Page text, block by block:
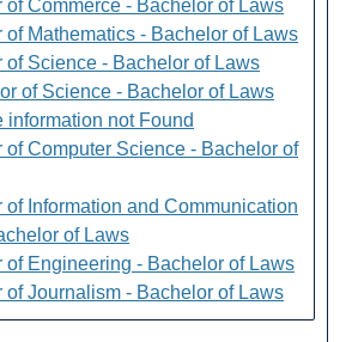
of Commerce - Bachelor of Laws
of Mathematics - Bachelor of Laws
of Science - Bachelor of Laws
of Science - Bachelor of Laws
information not Found
of Computer Science - Bachelor of
of Information and Communication
of Laws
of Engineering - Bachelor of Laws
of Journalism - Bachelor of Laws